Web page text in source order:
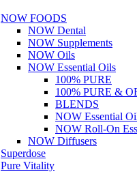
NOW FOODS
NOW Dental
NOW Supplements
NOW Oils
NOW Essential Oils
100% PURE
100% PURE &
BLENDS
NOW Essential
NOW Roll-On
NOW Diffusers
Superdose
Pure Vitality